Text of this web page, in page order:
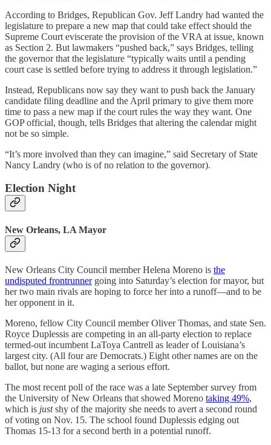
According to Bridges, Republican Gov. Jeff Landry had wanted the
legislature to prepare a new map that could take effect should the
Supreme Court eviscerate the provision of the VRA at issue, known
as Section 2. But lawmakers “pushed back,” says Bridges, telling
the governor that the legislature “typically waits until a pending
court case is settled before trying to address it through legislation.”
Instead, Republicans now say they want to push back the January
candidate filing deadline and the April primary to give them more
time to pass a new map if the court rules the way they want. One
GOP official, though, tells Bridges that altering the calendar might
not be so simple.
“It’s more involved than they can imagine,” said Secretary of State
Nancy Landry (who is of no relation to the governor).
Election Night
New Orleans, LA Mayor
New Orleans City Council member Helena Moreno is the
undisputed frontrunnergoing into Saturday’s election for mayor, but
her two main rivals are hoping to force her into a runoff—and to be
her opponent in it.
Moreno, fellow City Council member Oliver Thomas, and state Sen.
Royce Duplessis are competing in an all-party election to replace
termed-out incumbent LaToya Cantrell as leader of Louisiana’s
largest city. (All four are Democrats.) Eight other names are on the
ballot, but none are waging a serious effort.
The most recent poll of the race was a late September survey from
the University of New Orleans that showed Moreno taking 49%,
which is justshy of the majority she needs to avert a second round
of voting on Nov. 15. The school found Duplessis edging out
Thomas 15-13 for a second berth in a potential runoff.